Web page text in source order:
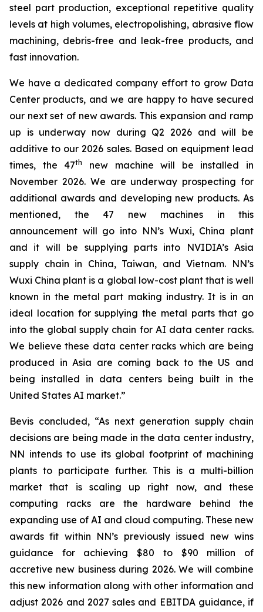
steel part production, exceptional repetitive quality
levels at high volumes, electropolishing, abrasive flow
machining, debris-free and leak-free products, and
fast innovation.
We have a dedicated company effort to grow Data
Center products, and we are happy to have secured
our next set of new awards. This expansion and ramp
up is underway now during Q2 2026 and will be
additive to our 2026 sales. Based on equipment lead
times, the 47th
new machine will be installed in
November 2026. We are underway prospecting for
additional awards and developing new products. As
mentioned, the 47 new machines in this
announcement will go into NN’s Wuxi, China plant
and it will be supplying parts into NVIDIA’s Asia
supply chain in China, Taiwan, and Vietnam. NN’s
Wuxi China plant is a global low-cost plant that is well
known in the metal part making industry. It is in an
ideal location for supplying the metal parts that go
into the global supply chain for AI data center racks.
We believe these data center racks which are being
produced in Asia are coming back to the US and
being installed in data centers being built in the
United States AI market.”
Bevis concluded, “As next generation supply chain
decisions are being made in the data center industry,
NN intends to use its global footprint of machining
plants to participate further. This is a multi-billion
market that is scaling up right now, and these
computing racks are the hardware behind the
expanding use of AI and cloud computing. These new
awards fit within NN’s previously issued new wins
guidance for achieving $80 to $90 million of
accretive new business during 2026. We will combine
this new information along with other information and
adjust 2026 and 2027 sales and EBITDA guidance, if